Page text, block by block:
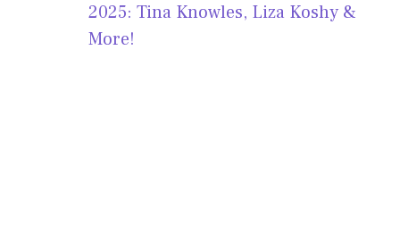
2025: Tina Knowles, Liza Koshy &
More!